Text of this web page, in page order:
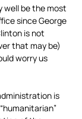
well be the most
since George
is not
that may be)
worry us
is